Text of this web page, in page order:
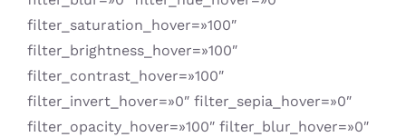
filter_saturation_hover=»100″
filter_brightness_hover=»100″
filter_contrast_hover=»100″
filter_invert_hover=»0″ filter_sepia_hover=»0″
filter_opacity_hover=»100″ filter_blur_hover=»0″